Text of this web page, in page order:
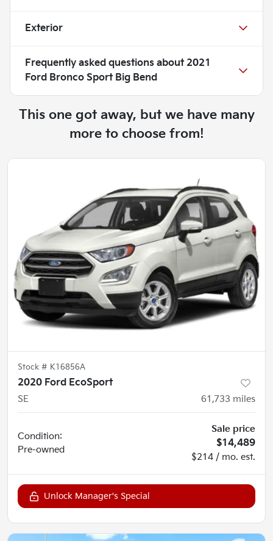
Exterior
Frequently asked questions about 2021
Ford Bronco Sport Big Bend
This one got away, but we have many
more to choose from!
Stock # K16856A
2020 Ford EcoSport
SE
61,733 miles
Condition:
Pre-owned
Sale price
$14,489
$214 / mo. est.
Unlock Manager's Special